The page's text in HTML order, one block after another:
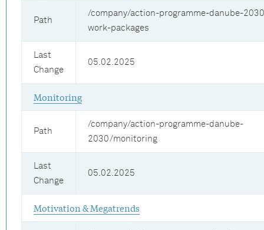
Path
/company/action-programme-danube-
work-packages
Last
Change
05.02.2025
Monitoring
Path
/company/action-programme-danube-
2030/monitoring
Last
Change
05.02.2025
Motivation & Megatrends